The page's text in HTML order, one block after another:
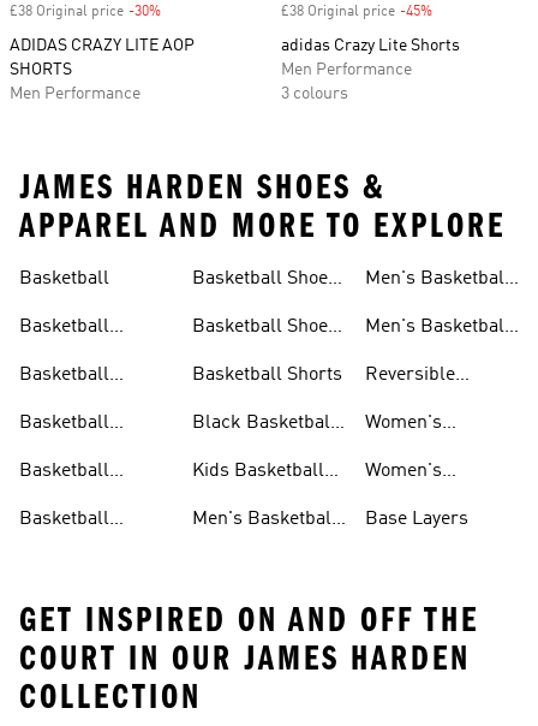
£38 Original price -30%
ADIDAS CRAZY LITE AOP
SHORTS
Men Performance
£38 Original price -45%
adidas Crazy Lite Shorts
Men Performance
3 colours
JAMES HARDEN SHOES &
APPAREL AND MORE TO EXPLORE
Basketball
Basketball
Basketball
Basketball
Basketball
Basketball
Basketball Shoes
Basketball Shoes
Basketball Shorts
Black Basketball
Kids Basketball
Men's Basketball
Men's Basketball
Men's Basketball
Reversible
Jerseys
Women's
Women's
Base Layers
GET INSPIRED ON AND OFF THE
COURT IN OUR JAMES HARDEN
COLLECTION